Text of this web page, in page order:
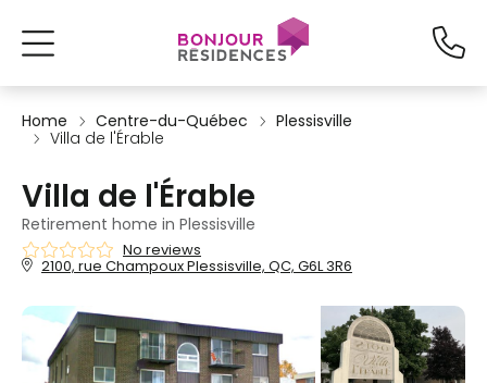
Home Centre-du-Québec
Plessisville
Villa de l'Érable
Villa de l'Érable
Retirement home in Plessisville
No reviews
2100, rue Champoux Plessisville, QC, G6L 3R6